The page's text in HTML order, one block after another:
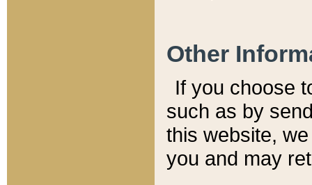
Other
If you choose
such as by
this website,
you and may